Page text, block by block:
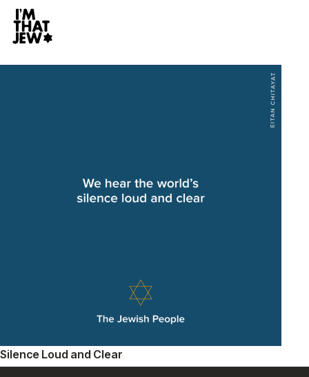
Silence Loud and Clear